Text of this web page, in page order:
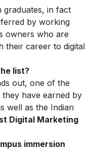
graduates, in fact
by working
owners who are
their career to digital
list?
out, one of the
have earned by
well as the Indian
Digital Marketing
immersion